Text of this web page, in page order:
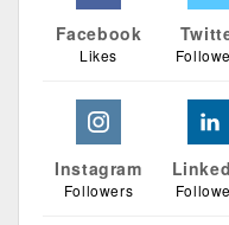
Facebook
Likes
Instagram
Followers